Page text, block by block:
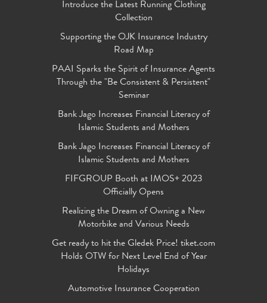
Introduce the Latest Running Clothing
Collection
Supporting the OJK Insurance Industry
Road Map
PAAI Sparks the Spirit of Insurance Agents
Through the "Be Consistent & Persistent"
Seminar
Bank Jago Increases Financial Literacy of
Islamic Students and Mothers
Bank Jago Increases Financial Literacy of
Islamic Students and Mothers
FIFGROUP Booth at IMOS+ 2023
Officially Opens
Realizing the Dream of Owning a New
Motorbike and Various Needs
Get ready to hit the Gledek Price! tiket.com
Holds OTW for Next Level End of Year
Holidays
Automotive Insurance Cooperation